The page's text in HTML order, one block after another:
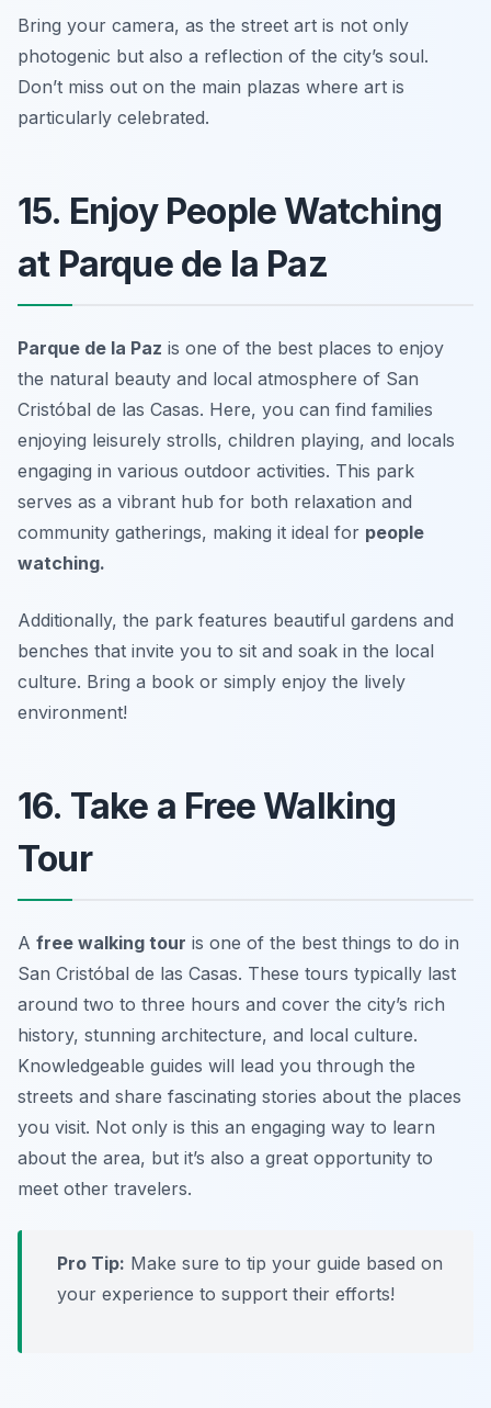
Bring your camera, as the street art is not only
photogenic but also a reflection of the city’s soul.
Don’t miss out on the main plazas where art is
particularly celebrated.
15. Enjoy People Watching
at Parque de la Paz
Parque de la Paz is one of the best places to enjoy
the natural beauty and local atmosphere of San
Cristóbal de las Casas. Here, you can find families
enjoying leisurely strolls, children playing, and locals
engaging in various outdoor activities. This park
serves as a vibrant hub for both relaxation and
community gatherings, making it ideal for people
watching.
Additionally, the park features beautiful gardens and
benches that invite you to sit and soak in the local
culture. Bring a book or simply enjoy the lively
environment!
16. Take a Free Walking
Tour
A free walking tour is one of the best things to do in
San Cristóbal de las Casas. These tours typically last
around two to three hours and cover the city’s rich
history, stunning architecture, and local culture.
Knowledgeable guides will lead you through the
streets and share fascinating stories about the places
you visit. Not only is this an engaging way to learn
about the area, but it’s also a great opportunity to
meet other travelers.
Pro Tip: Make sure to tip your guide based on
your experience to support their efforts!